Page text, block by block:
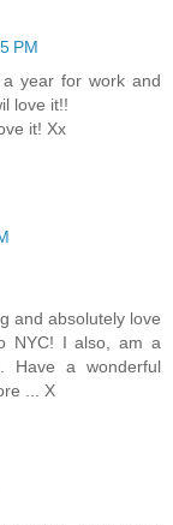
PM
year for work and
love it!!
it! Xx
and absolutely love
NYC! I also, am a
Have a wonderful
... X